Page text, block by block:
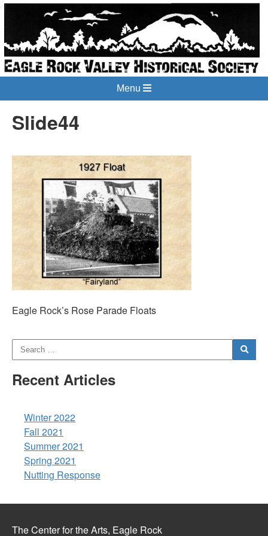
Menu
Slide44
Eagle Rock’s Rose Parade Floats
Recent Articles
Winter 2022
Fall 2021
Summer 2021
Spring 2021
Nutting Response
The Center for the Arts, Eagle Rock